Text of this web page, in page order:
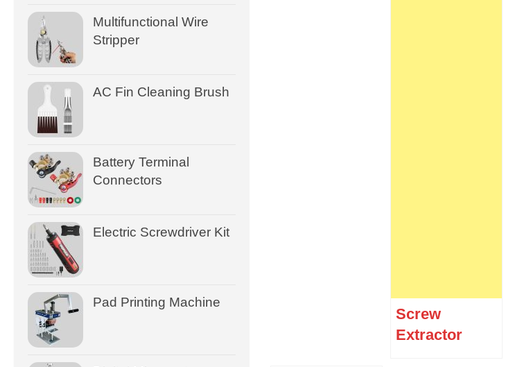
Screw
Extractor
Multifunctional Wire
Stripper
AC Fin Cleaning Brush
Battery Terminal
Connectors
Electric Screwdriver Kit
Pad Printing Machine